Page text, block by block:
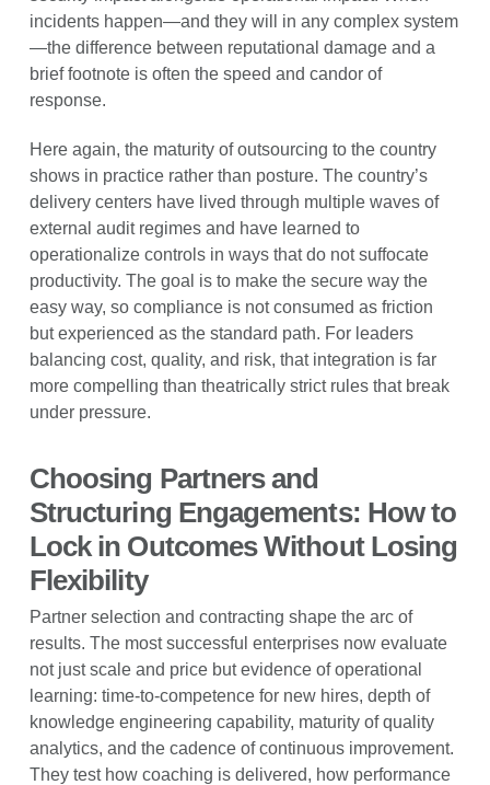
incidents happen—and they will in any complex system
—the difference between reputational damage and a
brief footnote is often the speed and candor of
response.
Here again, the maturity of outsourcing to the country
shows in practice rather than posture. The country’s
delivery centers have lived through multiple waves of
external audit regimes and have learned to
operationalize controls in ways that do not suffocate
productivity. The goal is to make the secure way the
easy way, so compliance is not consumed as friction
but experienced as the standard path. For leaders
balancing cost, quality, and risk, that integration is far
more compelling than theatrically strict rules that break
under pressure.
Choosing Partners and
Structuring Engagements: How to
Lock in Outcomes Without Losing
Flexibility
Partner selection and contracting shape the arc of
results. The most successful enterprises now evaluate
not just scale and price but evidence of operational
learning: time-to-competence for new hires, depth of
knowledge engineering capability, maturity of quality
analytics, and the cadence of continuous improvement.
They test how coaching is delivered, how performance